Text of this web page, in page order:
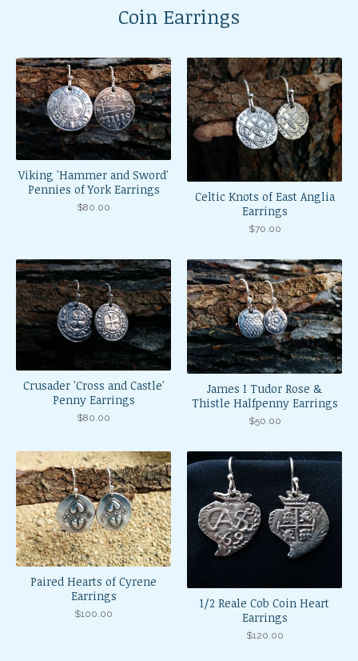
Coin Earrings
Viking 'Hammer and Sword'
Pennies of York Earrings
$80.00
Celtic Knots of East Anglia
Earrings
$70.00
Crusader 'Cross and Castle'
Penny Earrings
$80.00
James I Tudor Rose &
Thistle Halfpenny Earrings
$50.00
Paired Hearts of Cyrene
Earrings
$100.00
1/2 Reale Cob Coin Heart
Earrings
$120.00